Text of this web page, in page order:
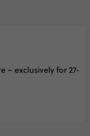
– exclusively for 27-